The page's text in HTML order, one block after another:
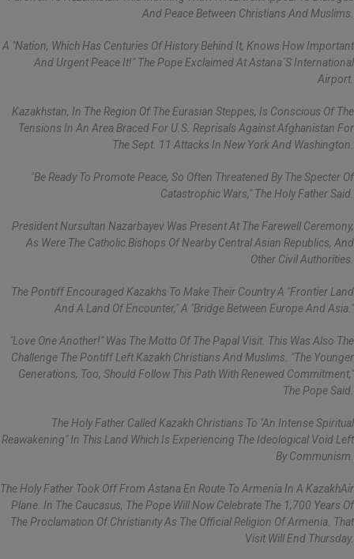
And Peace Between Christians And Muslims.
A "nation, Which Has Centuries Of History Behind It, Knows How Important
And Urgent Peace It!" The Pope Exclaimed At Astana´s International
Airport.
Kazakhstan, In The Region Of The Eurasian Steppes, Is Conscious Of The
Tensions In An Area Braced For U.S. Reprisals Against Afghanistan For
The Sept. 11 Attacks In New York And Washington.
"Be Ready To Promote Peace, So Often Threatened By The Specter Of
Catastrophic Wars," The Holy Father Said.
President Nursultan Nazarbayev Was Present At The Farewell Ceremony,
As Were The Catholic Bishops Of Nearby Central Asian Republics, And
Other Civil Authorities.
The Pontiff Encouraged Kazakhs To Make Their Country A "frontier Land
And A Land Of Encounter," A "bridge Between Europe And Asia."
"Love One Another!" Was The Motto Of The Papal Visit. This Was Also The
Challenge The Pontiff Left Kazakh Christians And Muslims. "The Younger
Generations, Too, Should Follow This Path With Renewed Commitment,"
The Pope Said.
The Holy Father Called Kazakh Christians To "an Intense Spiritual
Reawakening" In This Land Which Is Experiencing The Ideological Void Left
By Communism.
The Holy Father Took Off From Astana En Route To Armenia In A KazakhAir
Plane. In The Caucasus, The Pope Will Now Celebrate The 1,700 Years Of
The Proclamation Of Christianity As The Official Religion Of Armenia. That
Visit Will End Thursday.